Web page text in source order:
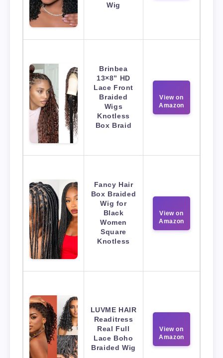
Wig
Brinbea
13×8” HD
Lace Front
Braided
Wigs
Knotless
Box Braid
View on
Amazon
Fancy Hair
Box Braided
Wig for
Black
Women
Square
Knotless
View on
Amazon
LUVME HAIR
Readitress
Real Full
Lace Boho
Braided Wig
View on
Amazon